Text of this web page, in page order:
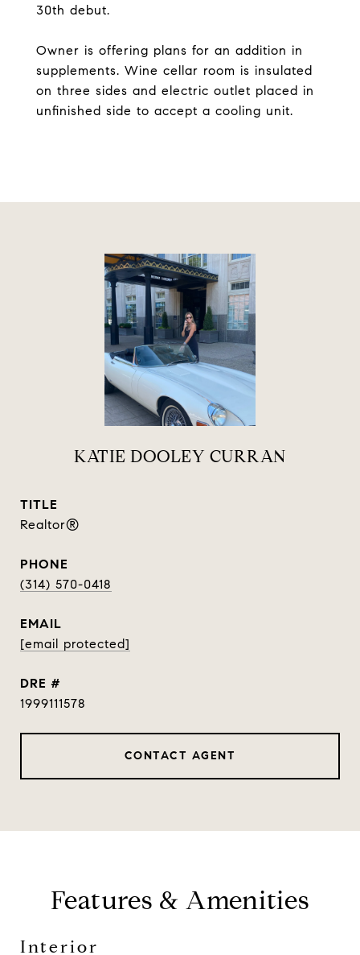
30th debut.
Owner is offering plans for an addition in
supplements. Wine cellar room is insulated
on three sides and electric outlet placed in
unfinished side to accept a cooling unit.
KATIE DOOLEY CURRAN
TITLE
Realtor®
PHONE
(314) 570-0418
EMAIL
[email protected]
DRE #
1999111578
CONTACT AGENT
Features & Amenities
Interior